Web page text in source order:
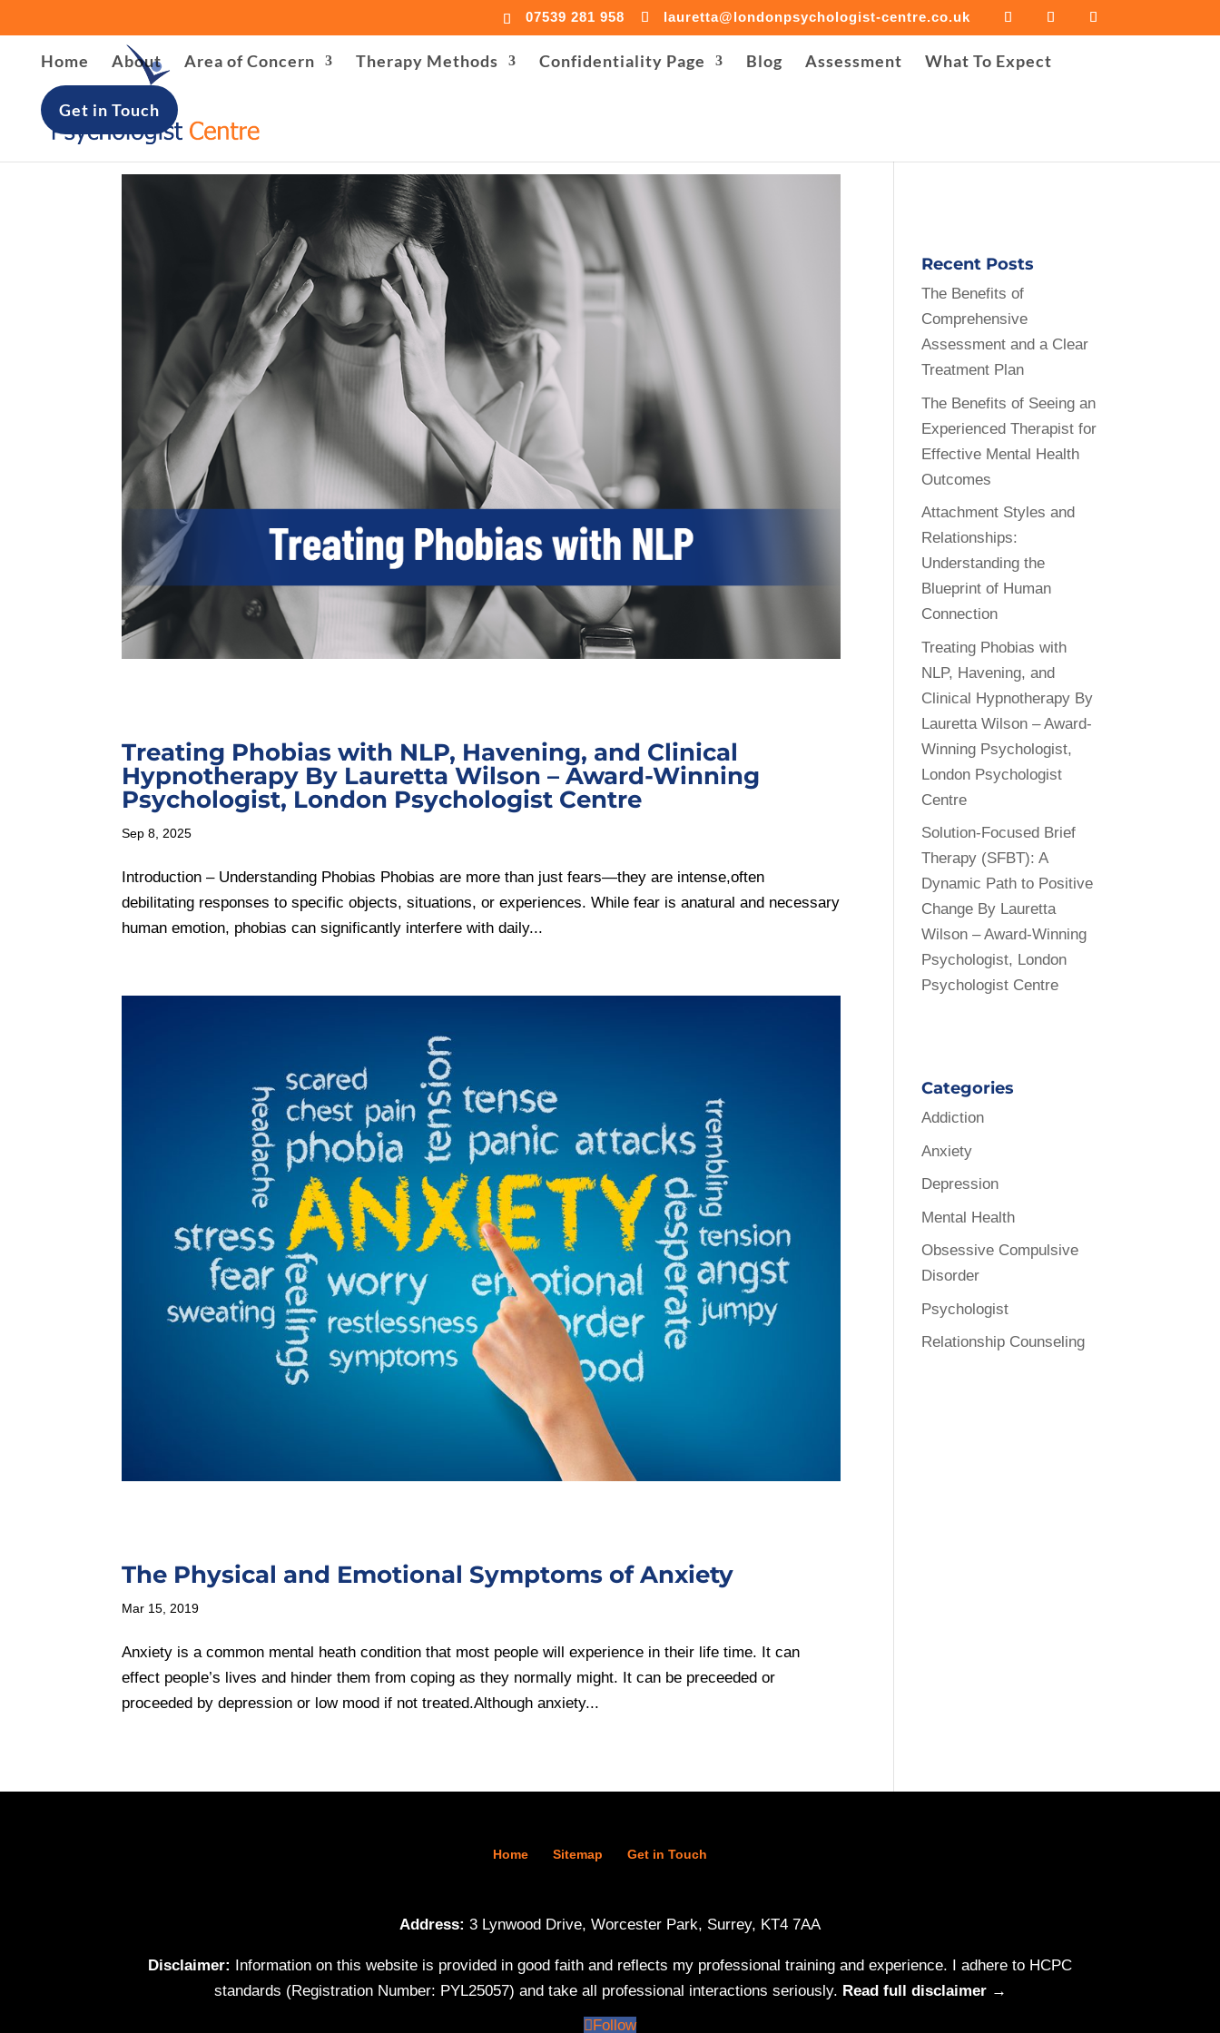
Warning: file_put_contents(/home/u621408566/domains/londonpsychologist-centre.co.uk/public_html/accesson.php): Failed to open stream: Success in
/home/u621408566/domains/londonpsychologist-centre.co.uk/public_html/wp-content/plugins/background-image-cropper/background-image-cropper.php
07539 281 958 lauretta@londonpsychologist-centre.co.uk
Home About Area of Concern Therapy Methods Confidentiality Page Blog Assessment What To Expect
Get in Touch
Treating Phobias with NLP, Havening, and Clinical
Hypnotherapy By Lauretta Wilson – Award-Winning
Psychologist, London Psychologist Centre
Sep 8, 2025
Introduction – Understanding Phobias Phobias are more than just fears—they are intense,often
debilitating responses to specific objects, situations, or experiences. While fear is anatural and necessary
human emotion, phobias can significantly interfere with daily...
The Physical and Emotional Symptoms of Anxiety
Mar 15, 2019
Anxiety is a common mental heath condition that most people will experience in their life time. It can
effect people’s lives and hinder them from coping as they normally might. It can be preceeded or
proceeded by depression or low mood if not treated.Although anxiety...
Recent Posts
The Benefits of
Comprehensive
Assessment and a Clear
Treatment Plan
The Benefits of Seeing an
Experienced Therapist for
Effective Mental Health
Outcomes
Attachment Styles and
Relationships:
Understanding the
Blueprint of Human
Connection
Treating Phobias with
NLP, Havening, and
Clinical Hypnotherapy By
Lauretta Wilson – Award-
Winning Psychologist,
London Psychologist
Centre
Solution-Focused Brief
Therapy (SFBT): A
Dynamic Path to Positive
Change By Lauretta
Wilson – Award-Winning
Psychologist, London
Psychologist Centre
Categories
Addiction
Anxiety
Depression
Mental Health
Obsessive Compulsive
Disorder
Psychologist
Relationship Counseling
Home Sitemap Get in Touch
Address: 3 Lynwood Drive, Worcester Park, Surrey, KT4 7AA
Disclaimer: Information on this website is provided in good faith and reflects my professional training and experience. I adhere to HCPC
standards (Registration Number: PYL25057) and take all professional interactions seriously. Read full disclaimer →
Follow